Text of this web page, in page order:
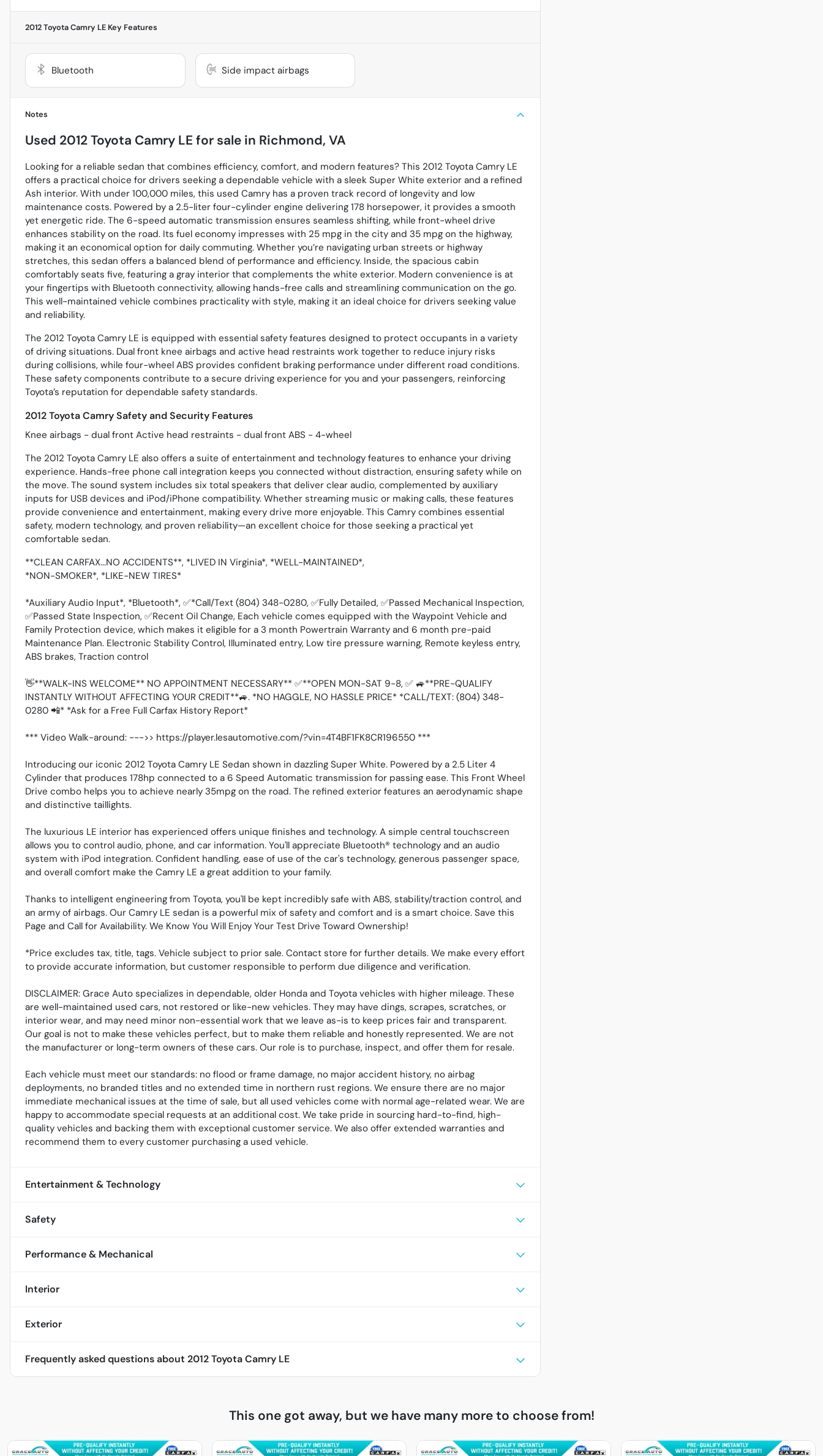
2012 Toyota Camry LE Key Features
Bluetooth Side impact airbags
Notes
Used 2012 Toyota Camry LE for sale in Richmond, VA
Looking for a reliable sedan that combines efficiency, comfort, and modern features? This 2012 Toyota Camry LE
offers a practical choice for drivers seeking a dependable vehicle with a sleek Super White exterior and a refined
Ash interior. With under 100,000 miles, this used Camry has a proven track record of longevity and low
maintenance costs. Powered by a 2.5-liter four-cylinder engine delivering 178 horsepower, it provides a smooth
yet energetic ride. The 6-speed automatic transmission ensures seamless shifting, while front-wheel drive
enhances stability on the road. Its fuel economy impresses with 25 mpg in the city and 35 mpg on the highway,
making it an economical option for daily commuting. Whether you’re navigating urban streets or highway
stretches, this sedan offers a balanced blend of performance and efficiency. Inside, the spacious cabin
comfortably seats five, featuring a gray interior that complements the white exterior. Modern convenience is at
your fingertips with Bluetooth connectivity, allowing hands-free calls and streamlining communication on the go.
This well-maintained vehicle combines practicality with style, making it an ideal choice for drivers seeking value
and reliability.
The 2012 Toyota Camry LE is equipped with essential safety features designed to protect occupants in a variety
of driving situations. Dual front knee airbags and active head restraints work together to reduce injury risks
during collisions, while four-wheel ABS provides confident braking performance under different road conditions.
These safety components contribute to a secure driving experience for you and your passengers, reinforcing
Toyota’s reputation for dependable safety standards.
2012 Toyota Camry Safety and Security Features
Knee airbags - dual front Active head restraints - dual front ABS - 4-wheel
The 2012 Toyota Camry LE also offers a suite of entertainment and technology features to enhance your driving
experience. Hands-free phone call integration keeps you connected without distraction, ensuring safety while on
the move. The sound system includes six total speakers that deliver clear audio, complemented by auxiliary
inputs for USB devices and iPod/iPhone compatibility. Whether streaming music or making calls, these features
provide convenience and entertainment, making every drive more enjoyable. This Camry combines essential
safety, modern technology, and proven reliability—an excellent choice for those seeking a practical yet
comfortable sedan.
**CLEAN CARFAX...NO ACCIDENTS**, *LIVED IN Virginia*, *WELL-MAINTAINED*,
*NON-SMOKER*, *LIKE-NEW TIRES*
*Auxiliary Audio Input*, *Bluetooth*, ✅*Call/Text (804) 348-0280, ✅Fully Detailed, ✅Passed Mechanical Inspection,
✅Passed State Inspection, ✅Recent Oil Change, Each vehicle comes equipped with the Waypoint Vehicle and
Family Protection device, which makes it eligible for a 3 month Powertrain Warranty and 6 month pre-paid
Maintenance Plan. Electronic Stability Control, Illuminated entry, Low tire pressure warning, Remote keyless entry,
ABS brakes, Traction control
👋**WALK-INS WELCOME** NO APPOINTMENT NECESSARY** ✅**OPEN MON-SAT 9-8, ✅ 🚙**PRE-QUALIFY
INSTANTLY WITHOUT AFFECTING YOUR CREDIT**🚙. *NO HAGGLE, NO HASSLE PRICE* *CALL/TEXT: (804) 348-
0280 📲* *Ask for a Free Full Carfax History Report*
*** Video Walk-around: --->> https://player.lesautomotive.com/?vin=4T4BF1FK8CR196550 ***
Introducing our iconic 2012 Toyota Camry LE Sedan shown in dazzling Super White. Powered by a 2.5 Liter 4
Cylinder that produces 178hp connected to a 6 Speed Automatic transmission for passing ease. This Front Wheel
Drive combo helps you to achieve nearly 35mpg on the road. The refined exterior features an aerodynamic shape
and distinctive taillights.
The luxurious LE interior has experienced offers unique finishes and technology. A simple central touchscreen
allows you to control audio, phone, and car information. You'll appreciate Bluetooth® technology and an audio
system with iPod integration. Confident handling, ease of use of the car's technology, generous passenger space,
and overall comfort make the Camry LE a great addition to your family.
Thanks to intelligent engineering from Toyota, you'll be kept incredibly safe with ABS, stability/traction control, and
an army of airbags. Our Camry LE sedan is a powerful mix of safety and comfort and is a smart choice. Save this
Page and Call for Availability. We Know You Will Enjoy Your Test Drive Toward Ownership!
*Price excludes tax, title, tags. Vehicle subject to prior sale. Contact store for further details. We make every effort
to provide accurate information, but customer responsible to perform due diligence and verification.
DISCLAIMER: Grace Auto specializes in dependable, older Honda and Toyota vehicles with higher mileage. These
are well-maintained used cars, not restored or like-new vehicles. They may have dings, scrapes, scratches, or
interior wear, and may need minor non-essential work that we leave as-is to keep prices fair and transparent.
Our goal is not to make these vehicles perfect, but to make them reliable and honestly represented. We are not
the manufacturer or long-term owners of these cars. Our role is to purchase, inspect, and offer them for resale.
Each vehicle must meet our standards: no flood or frame damage, no major accident history, no airbag
deployments, no branded titles and no extended time in northern rust regions. We ensure there are no major
immediate mechanical issues at the time of sale, but all used vehicles come with normal age-related wear. We are
happy to accommodate special requests at an additional cost. We take pride in sourcing hard-to-find, high-
quality vehicles and backing them with exceptional customer service. We also offer extended warranties and
recommend them to every customer purchasing a used vehicle.
Entertainment & Technology
Safety
Performance & Mechanical
Interior
Exterior
Frequently asked questions about 2012 Toyota Camry LE
This one got away, but we have many more to choose from!